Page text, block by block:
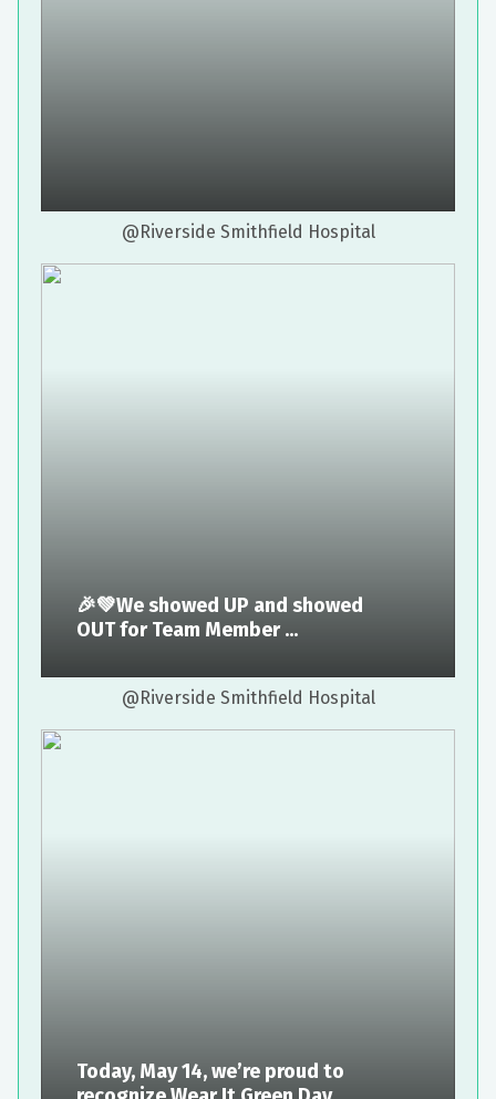
@Riverside Smithfield Hospital
🎉💚We showed UP and showed
OUT for Team Member ...
@Riverside Smithfield Hospital
Today, May 14, we’re proud to